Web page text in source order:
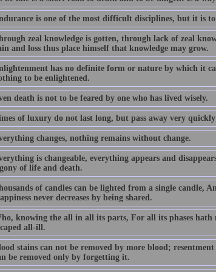
is one of the most difficult disciplines, but it is
zeal knowledge is gotten, through lack of zeal
and loss thus place himself that knowledge may grow.
has no definite form or nature by which it
to be enlightened.
death is not to be feared by one who has lived wisely.
of luxury do not last long, but pass away very
changes, nothing remains without change.
is changeable, everything appears and
of life and death.
of candles can be lighted from a single candle,
never decreases by being shared.
knowing the all in all its parts, For all its phases
all-ill.
stains can not be removed by more blood;
be removed only by forgetting it.